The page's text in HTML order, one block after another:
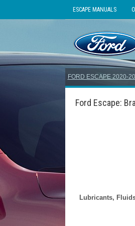
ESCAPE MANUALS
FORD ESCAPE 2020-
Ford Escape:
Lubricants,